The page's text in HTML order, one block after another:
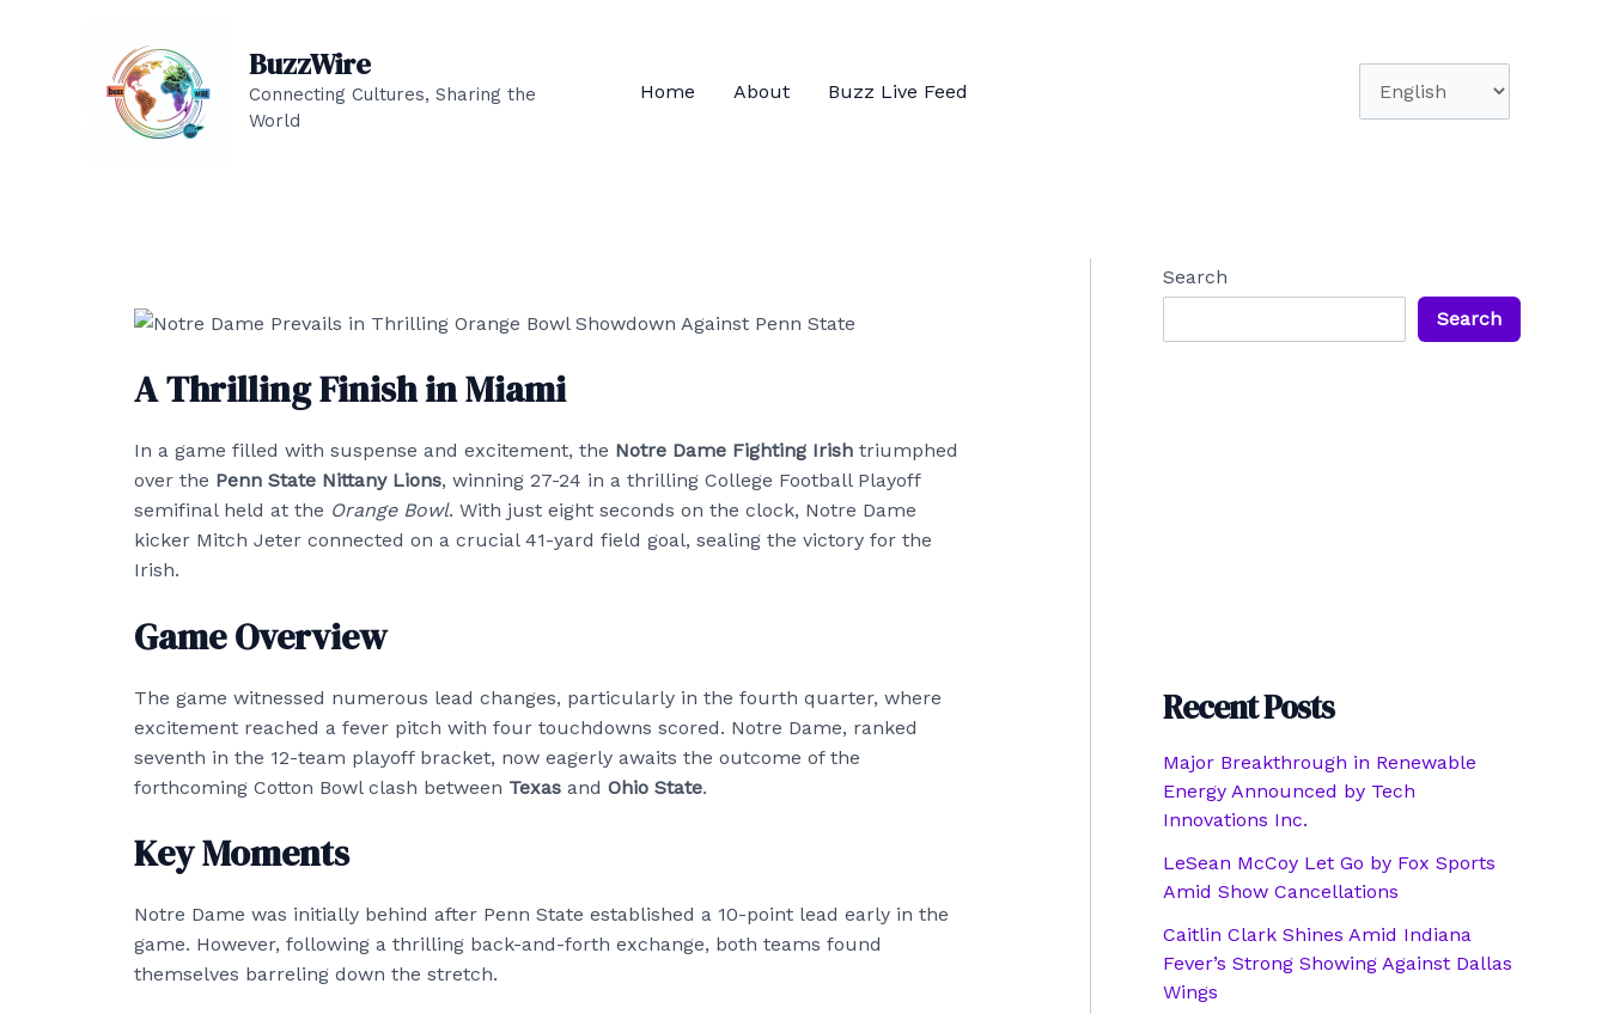
BuzzWire
Connecting Cultures, Sharing the
World
Home About Buzz Live Feed
A Thrilling Finish in Miami
In a game filled with suspense and excitement, the Notre Dame Fighting Irish triumphed
over the Penn State Nittany Lions, winning 27-24 in a thrilling College Football Playoff
semifinal held at the Orange Bowl. With just eight seconds on the clock, Notre Dame
kicker Mitch Jeter connected on a crucial 41-yard field goal, sealing the victory for the
Irish.
Game Overview
The game witnessed numerous lead changes, particularly in the fourth quarter, where
excitement reached a fever pitch with four touchdowns scored. Notre Dame, ranked
seventh in the 12-team playoff bracket, now eagerly awaits the outcome of the
forthcoming Cotton Bowl clash between Texas and Ohio State.
Key Moments
Notre Dame was initially behind after Penn State established a 10-point lead early in the
game. However, following a thrilling back-and-forth exchange, both teams found
themselves barreling down the stretch.
Search
Search
Recent Posts
Major Breakthrough in Renewable
Energy Announced by Tech
Innovations Inc.
LeSean McCoy Let Go by Fox Sports
Amid Show Cancellations
Caitlin Clark Shines Amid Indiana
Fever’s Strong Showing Against Dallas
Wings